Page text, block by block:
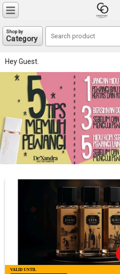
Shop by
Category
Hey Guest.
VALID UNTIL